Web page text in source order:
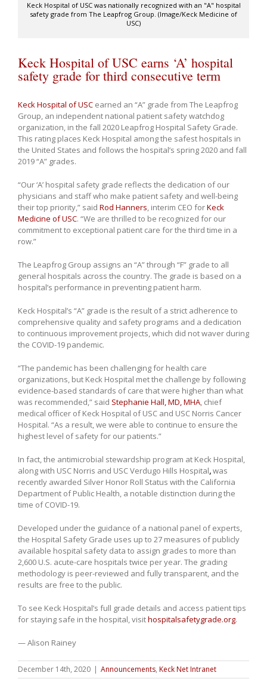
Keck Hospital of USC was nationally recognized with an "A" hospital
safety grade from The Leapfrog Group. (Image/Keck Medicine of
USC)
Keck Hospital of USC earns ‘A’ hospital
safety grade for third consecutive term
Keck Hospital of USC earned an “A” grade from The Leapfrog
Group, an independent national patient safety watchdog
organization, in the fall 2020 Leapfrog Hospital Safety Grade.
This rating places Keck Hospital among the safest hospitals in
the United States and follows the hospital’s spring 2020 and fall
2019 “A” grades.
“Our ‘A’ hospital safety grade reflects the dedication of our
physicians and staff who make patient safety and well-being
their top priority,” said Rod Hanners, interim CEO forKeck
Medicine of USC. “We are thrilled to be recognized for our
commitment to exceptional patient care for the third time in a
row.”
The Leapfrog Group assigns an “A” through “F” grade to all
general hospitals across the country. The grade is based on a
hospital’s performance in preventing patient harm.
Keck Hospital’s “A” grade is the result of a strict adherence to
comprehensive quality and safety programs and a dedication
to continuous improvement projects, which did not waver during
the COVID-19 pandemic.
“The pandemic has been challenging for health care
organizations, but Keck Hospital met the challenge by following
evidence-based standards of care that were higher than what
was recommended,” said Stephanie Hall, MD, MHA, chief
medical officer of Keck Hospital of USC and USC Norris Cancer
Hospital. “As a result, we were able to continue to ensure the
highest level of safety for our patients.”
In fact, the antimicrobial stewardship program at Keck Hospital,
along with USC Norris and USC Verdugo Hills Hospital,was
recently awarded Silver Honor Roll Status with the California
Department of Public Health, a notable distinction during the
time of COVID-19.
Developed under the guidance of a national panel of experts,
the Hospital Safety Grade uses up to 27 measures of publicly
available hospital safety data to assign grades to more than
2,600 U.S. acute-care hospitals twice per year. The grading
methodology is peer-reviewed and fully transparent, and the
results are free to the public.
To see Keck Hospital’s full grade details and access patient tips
for staying safe in the hospital, visithospitalsafetygrade.org.
— Alison Rainey
December 14th, 2020 | Announcements, Keck Net Intranet